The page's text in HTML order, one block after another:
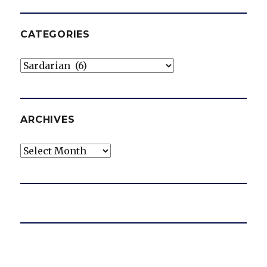
CATEGORIES
Categories
ARCHIVES
Archives